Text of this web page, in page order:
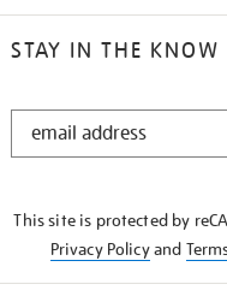
STAY IN THE KNOW
STAY
This site is protected by
Privacy Policyand